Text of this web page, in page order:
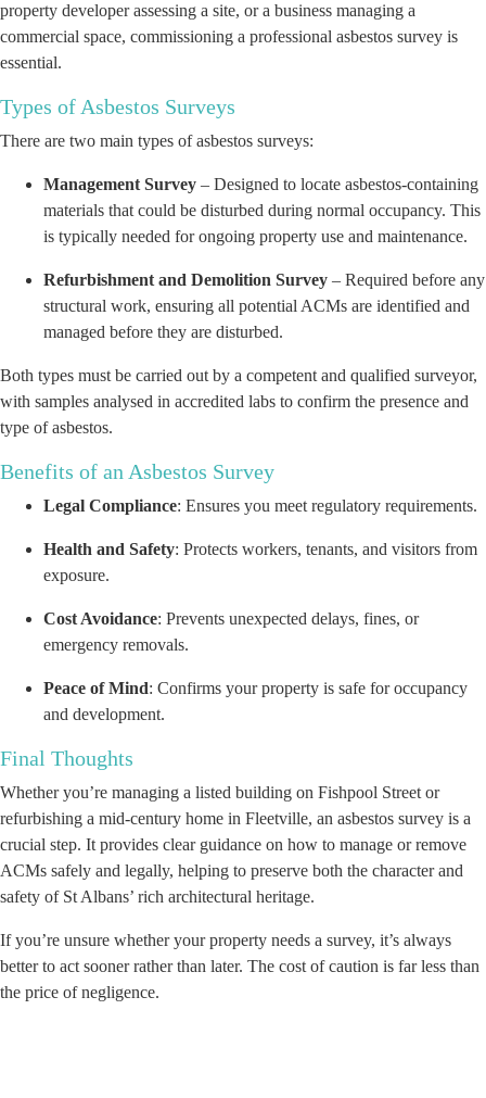
property developer assessing a site, or a business managing a
commercial space, commissioning a professional asbestos survey is
essential.
Types of Asbestos Surveys
There are two main types of asbestos surveys:
Management Survey – Designed to locate asbestos-containing
materials that could be disturbed during normal occupancy. This
is typically needed for ongoing property use and maintenance.
Refurbishment and Demolition Survey – Required before any
structural work, ensuring all potential ACMs are identified and
managed before they are disturbed.
Both types must be carried out by a competent and qualified surveyor,
with samples analysed in accredited labs to confirm the presence and
type of asbestos.
Benefits of an Asbestos Survey
Legal Compliance: Ensures you meet regulatory requirements.
Health and Safety: Protects workers, tenants, and visitors from
exposure.
Cost Avoidance: Prevents unexpected delays, fines, or
emergency removals.
Peace of Mind: Confirms your property is safe for occupancy
and development.
Final Thoughts
Whether you’re managing a listed building on Fishpool Street or
refurbishing a mid-century home in Fleetville, an asbestos survey is a
crucial step. It provides clear guidance on how to manage or remove
ACMs safely and legally, helping to preserve both the character and
safety of St Albans’ rich architectural heritage.
If you’re unsure whether your property needs a survey, it’s always
better to act sooner rather than later. The cost of caution is far less than
the price of negligence.